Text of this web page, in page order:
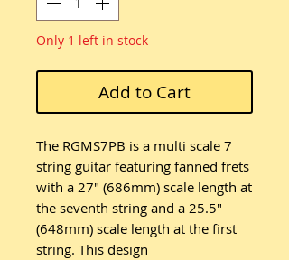
Only 1 left in stock
Add to Cart
The RGMS7PB is a multi scale 7
string guitar featuring fanned frets
with a 27" (686mm) scale length at
the seventh string and a 25.5"
(648mm) scale length at the first
string. This design